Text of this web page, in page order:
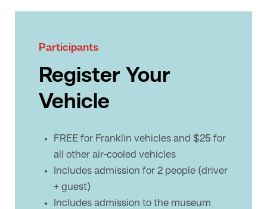
Participants
Register Your
Vehicle
FREE for Franklin vehicles and $25 for
all other air-cooled vehicles
Includes admission for 2 people (driver
+ guest)
Includes admission to the museum